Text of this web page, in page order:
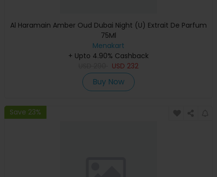
Al Haramain Amber Oud Dubai Night (U) Extrait De Parfum
75Ml
Menakart
+ Upto 4.90% Cashback
USD 232
Buy Now
Save 23%